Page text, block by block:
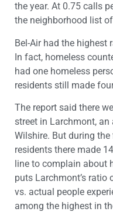
the year. At 0.75 calls
the neighborhood list
Bel-Air had the highest
In fact, homeless
had one homeless
residents still made
The report said there
street in Larchmont,
Wilshire. But during
residents there made
line to complain about
puts Larchmont’s
vs. actual people
among the highest in